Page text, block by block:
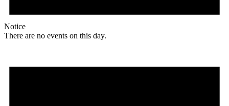
Notice
There are no events on this day.